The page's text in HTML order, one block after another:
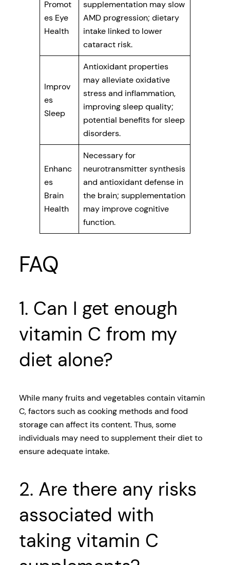
Promot
es Eye
Health
supplementation may slow
AMD progression; dietary
intake linked to lower
cataract risk.
Improv
es
Sleep
Antioxidant properties
may alleviate oxidative
stress and inflammation,
improving sleep quality;
potential benefits for sleep
disorders.
Enhanc
es
Brain
Health
Necessary for
neurotransmitter synthesis
and antioxidant defense in
the brain; supplementation
may improve cognitive
function.
FAQ
1. Can I get enough
vitamin C from my
diet alone?
While many fruits and vegetables contain vitamin
C, factors such as cooking methods and food
storage can affect its content. Thus, some
individuals may need to supplement their diet to
ensure adequate intake.
2. Are there any risks
associated with
taking vitamin C